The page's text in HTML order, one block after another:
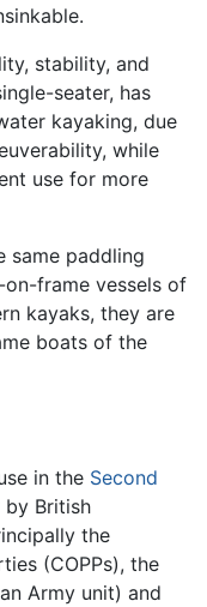
stability, and
seater, has
kayaking, due
while
use for more
same paddling
frame vessels of
kayaks, they are
boats of the
in the Second
by British
the
(COPPs), the
Army unit) and